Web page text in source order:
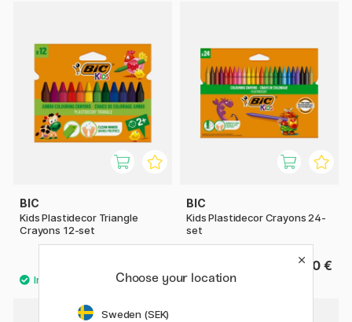
BIC
Kids Plastidecor Triangle
Crayons 12-set
BIC
Kids Plastidecor Crayons 24-
set
8.60 €
Choose your location
Sweden (SEK)